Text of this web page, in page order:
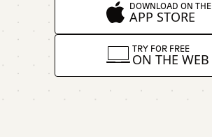
DOWNLOAD ON THE
APP STORE
TRY FOR FREE
ON THE WEB